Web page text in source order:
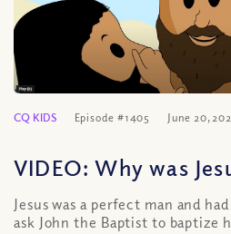
CQ KIDS Episode #1405 June 20,
VIDEO: Why was
Jesus was a perfect man and
ask John the Baptist to baptize